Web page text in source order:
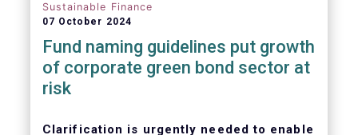
Sustainable Finance
07 October 2024
Fund naming guidelines put growth
of corporate green bond sector at
risk
Clarification is urgently needed to enable